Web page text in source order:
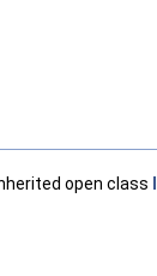
open class